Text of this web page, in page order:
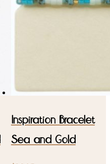
Inspiration Bracelet
Sea and Gold